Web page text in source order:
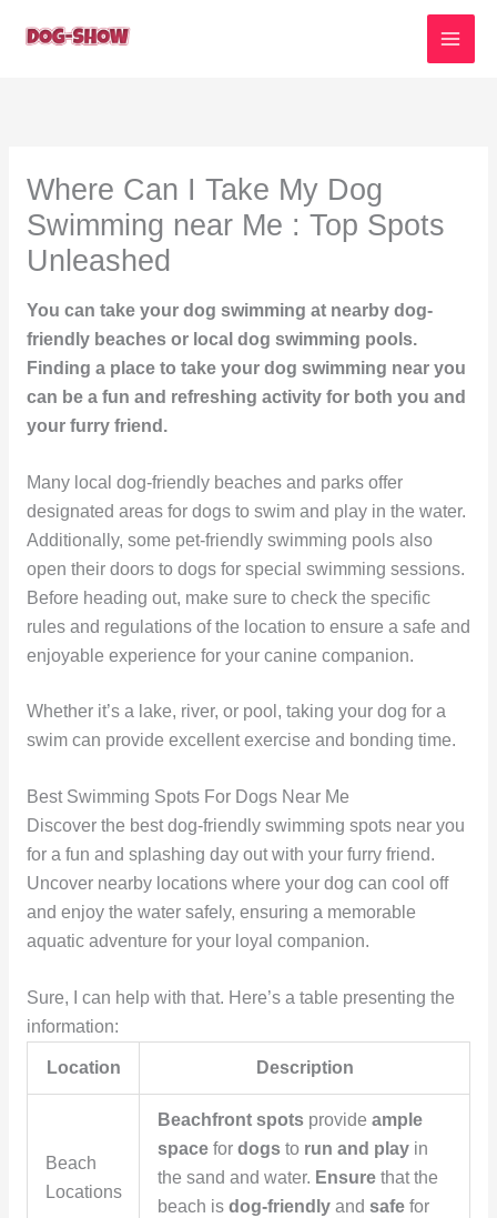
Where Can I Take My Dog
Swimming near Me : Top Spots
Unleashed
You can take your dog swimming at nearby dog-
friendly beaches or local dog swimming pools.
Finding a place to take your dog swimming near you
can be a fun and refreshing activity for both you and
your furry friend.
Many local dog-friendly beaches and parks offer
designated areas for dogs to swim and play in the water.
Additionally, some pet-friendly swimming pools also
open their doors to dogs for special swimming sessions.
Before heading out, make sure to check the specific
rules and regulations of the location to ensure a safe and
enjoyable experience for your canine companion.
Whether it’s a lake, river, or pool, taking your dog for a
swim can provide excellent exercise and bonding time.
Best Swimming Spots For Dogs Near Me
Discover the best dog-friendly swimming spots near you
for a fun and splashing day out with your furry friend.
Uncover nearby locations where your dog can cool off
and enjoy the water safely, ensuring a memorable
aquatic adventure for your loyal companion.
Sure, I can help with that. Here’s a table presenting the
information:
Location Description
Beach
Locations
Beachfront spotsprovide ample
spacefor dogsto run and playin
the sand and water. Ensurethat the
beach is dog-friendlyand safefor